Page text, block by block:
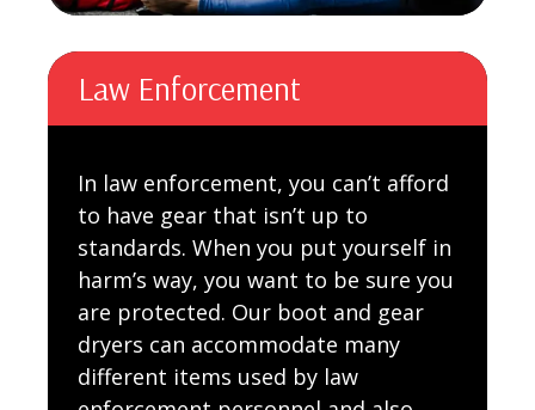
Law Enforcement
In law enforcement, you can’t afford
to have gear that isn’t up to
standards. When you put yourself in
harm’s way, you want to be sure you
are protected. Our boot and gear
dryers can accommodate many
different items used by law